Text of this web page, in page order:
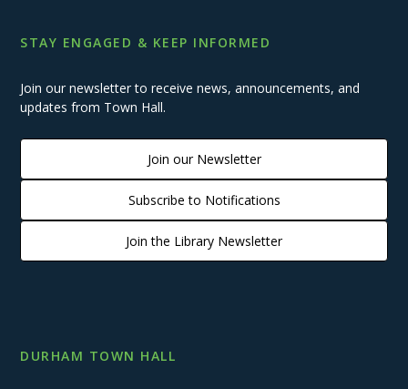
STAY ENGAGED & KEEP INFORMED
Join our newsletter to receive news, announcements, and
updates from Town Hall.
Join our Newsletter
Subscribe to Notifications
Join the Library Newsletter
DURHAM TOWN HALL